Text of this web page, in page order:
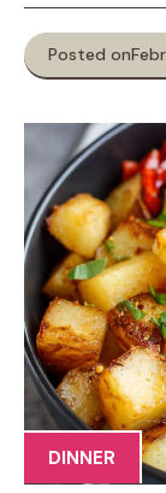
Posted on
DINNER